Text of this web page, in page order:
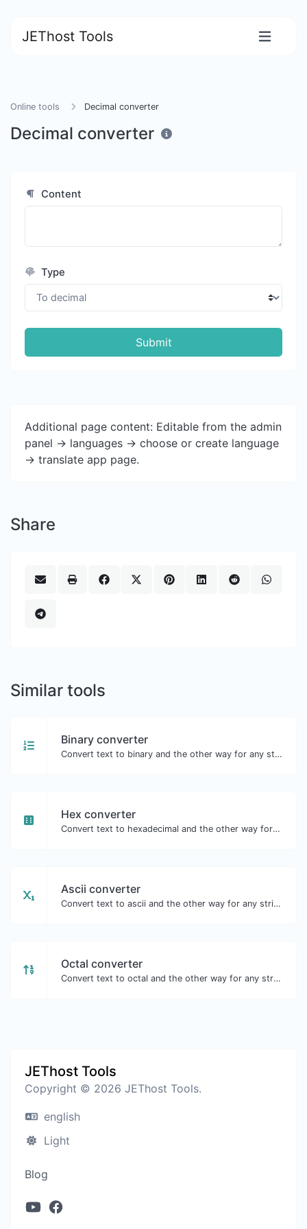
JEThost Tools
Online tools Decimal converter
Decimal converter
Content
Type
Submit
Additional page content: Editable from the admin
panel -> languages -> choose or create language
-> translate app page.
Share
Similar tools
Binary converter
Convert text to binary and the other way for any string input.
Hex converter
Convert text to hexadecimal and the other way for any string input.
Ascii converter
Convert text to ascii and the other way for any string input.
Octal converter
Convert text to octal and the other way for any string input.
JEThost Tools
Copyright © 2026 JEThost Tools.
english
Light
Blog